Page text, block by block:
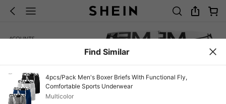
Find Similar
4pcs/Pack Men's Boxer Briefs With Functional Fly,
Comfortable Sports Underwear
Multicolor